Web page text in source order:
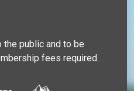
the public and to be
fees required.